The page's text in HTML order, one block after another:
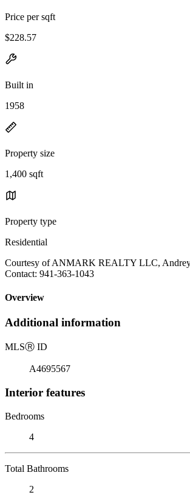
Price per sqft
$228.57
Built in
1958
Property size
1,400 sqft
Property type
Residential
Courtesy of ANMARK REALTY LLC,
Contact: 941-363-1043
Overview
Additional information
MLSⓇ ID
A4695567
Interior features
Bedrooms
4
Total Bathrooms
2